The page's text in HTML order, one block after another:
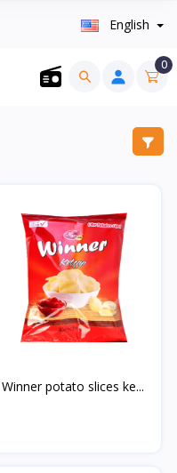
English
0
Winner potato slices ke...